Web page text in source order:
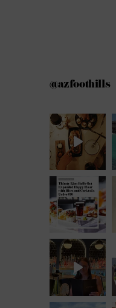
@azfoothills